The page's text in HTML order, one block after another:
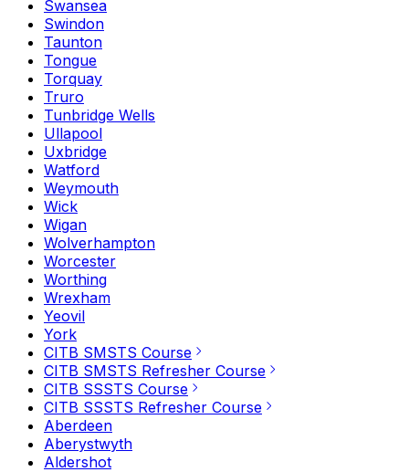
Swansea
Swindon
Taunton
Tongue
Torquay
Truro
Tunbridge Wells
Ullapool
Uxbridge
Watford
Weymouth
Wick
Wigan
Wolverhampton
Worcester
Worthing
Wrexham
Yeovil
York
CITB SMSTS Course
CITB SMSTS Refresher Course
CITB SSSTS Course
CITB SSSTS Refresher Course
Aberdeen
Aberystwyth
Aldershot